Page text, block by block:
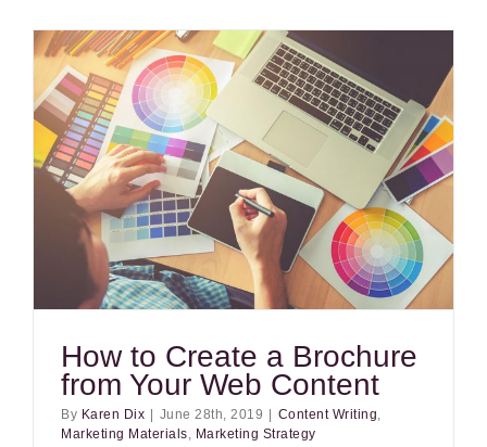
How to Create a Brochure
from Your Web Content
By Karen Dix June 28th, 2019 Content Writing,
Marketing Materials, Marketing Strategy